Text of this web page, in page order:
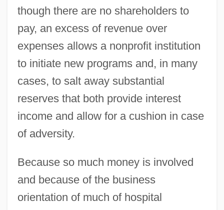
though there are no shareholders to
pay, an excess of revenue over
expenses allows a nonprofit institution
to initiate new programs and, in many
cases, to salt away substantial
reserves that both provide interest
income and allow for a cushion in case
of adversity.
Because so much money is involved
and because of the business
orientation of much of hospital